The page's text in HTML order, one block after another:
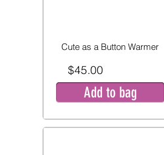
Cute as a Button Warmer
$45.00
Add to bag